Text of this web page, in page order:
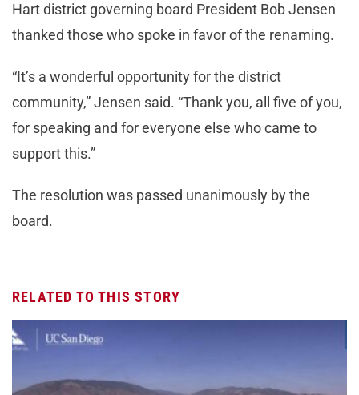
Hart district governing board President Bob Jensen
thanked those who spoke in favor of the renaming.
“It’s a wonderful opportunity for the district
community,” Jensen said. “Thank you, all five of you,
for speaking and for everyone else who came to
support this.”
The resolution was passed unanimously by the
board.
RELATED TO THIS STORY